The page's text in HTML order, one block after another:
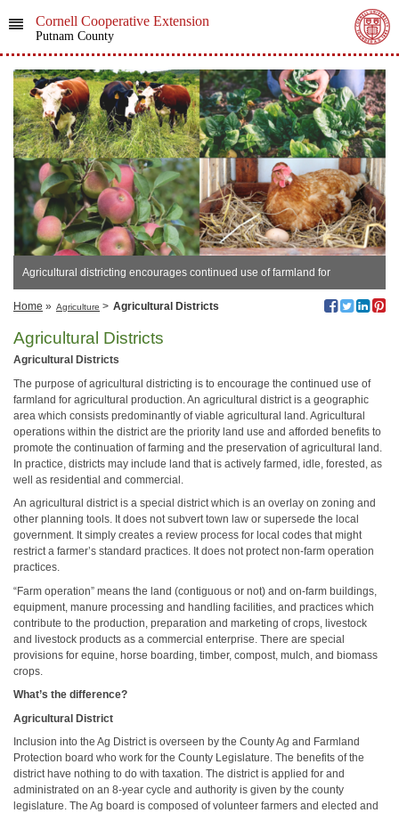
Cornell Cooperative Extension
Putnam County
Agricultural districting encourages continued use of farmland for
agricultural production.
Home » Agriculture > Agricultural Districts
Agricultural Districts
Agricultural Districts
The purpose of agricultural districting is to encourage the continued use of
farmland for agricultural production. An agricultural district is a geographic
area which consists predominantly of viable agricultural land. Agricultural
operations within the district are the priority land use and afforded benefits to
promote the continuation of farming and the preservation of agricultural land.
In practice, districts may include land that is actively farmed, idle, forested, as
well as residential and commercial.
An agricultural district is a special district which is an overlay on zoning and
other planning tools. It does not subvert town law or supersede the local
government. It simply creates a review process for local codes that might
restrict a farmer’s standard practices. It does not protect non-farm operation
practices.
“Farm operation” means the land (contiguous or not) and on-farm buildings,
equipment, manure processing and handling facilities, and practices which
contribute to the production, preparation and marketing of crops, livestock
and livestock products as a commercial enterprise. There are special
provisions for equine, horse boarding, timber, compost, mulch, and biomass
crops.
What’s the difference?
Agricultural District
Inclusion into the Ag District is overseen by the County Ag and Farmland
Protection board who work for the County Legislature. The benefits of the
district have nothing to do with taxation. The district is applied for and
administrated on an 8-year cycle and authority is given by the county
legislature. The Ag board is composed of volunteer farmers and elected and